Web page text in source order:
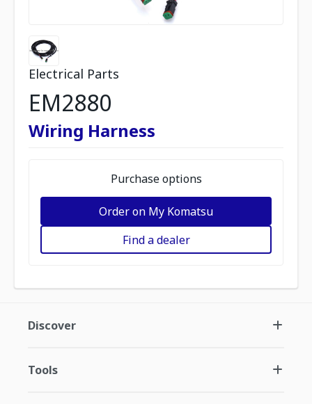
Electrical Parts
EM2880
Wiring Harness
Purchase options
Order on My Komatsu
Find a dealer
Discover
Tools